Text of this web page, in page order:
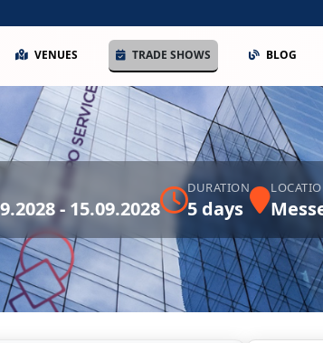
VENUES TRADE SHOWS BLOG
- 15.09.2028
DURATION
5 days